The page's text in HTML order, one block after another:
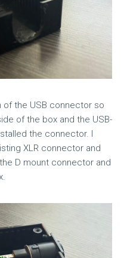
the USB connector so
of the box and the USB-
the connector. I
XLR connector and
D mount connector and